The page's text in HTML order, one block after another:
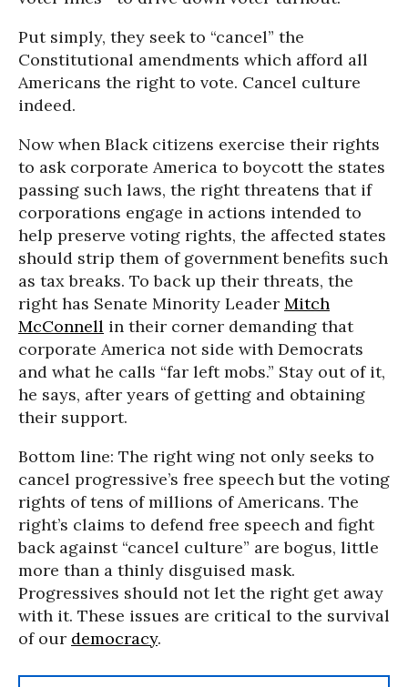
Put simply, they seek to “cancel” the
Constitutional amendments which afford all
Americans the right to vote. Cancel culture
indeed.
Now when Black citizens exercise their rights
to ask corporate America to boycott the states
passing such laws, the right threatens that if
corporations engage in actions intended to
help preserve voting rights, the affected states
should strip them of government benefits such
as tax breaks. To back up their threats, the
right has Senate Minority Leader Mitch
McConnell in their corner demanding that
corporate America not side with Democrats
and what he calls “far left mobs.” Stay out of it,
he says, after years of getting and obtaining
their support.
Bottom line: The right wing not only seeks to
cancel progressive’s free speech but the voting
rights of tens of millions of Americans. The
right’s claims to defend free speech and fight
back against “cancel culture” are bogus, little
more than a thinly disguised mask.
Progressives should not let the right get away
with it. These issues are critical to the survival
of our democracy.